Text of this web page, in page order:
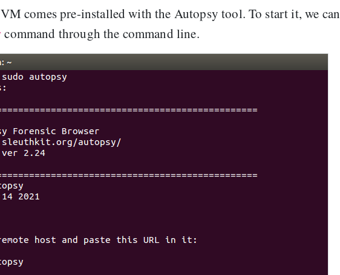
comes pre-installed with the Autopsy tool. To start it, we can
command through the command line.